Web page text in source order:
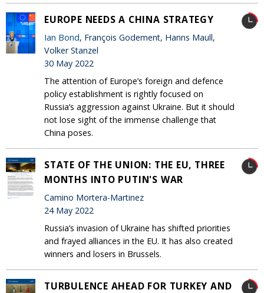
EUROPE NEEDS A CHINA STRATEGY
Ian Bond, François Godement, Hanns Maull,
Volker Stanzel
30 May 2022
The attention of Europe’s foreign and defence
policy establishment is rightly focused on
Russia’s aggression against Ukraine. But it should
not lose sight of the immense challenge that
China poses.
STATE OF THE UNION: THE EU, THREE
MONTHS INTO PUTIN'S WAR
Camino Mortera-Martinez
24 May 2022
Russia’s invasion of Ukraine has shifted priorities
and frayed alliances in the EU. It has also created
winners and losers in Brussels.
TURBULENCE AHEAD FOR TURKEY AND